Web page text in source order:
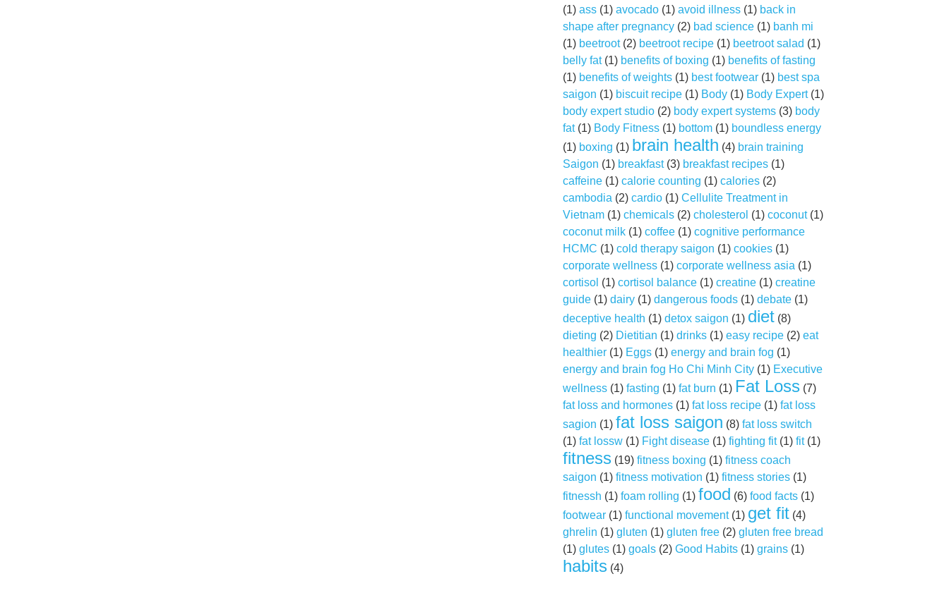
(1) ass(1) avocado(1) avoid illness(1) back in
shape after pregnancy(2) bad science(1) banh mi
(1) beetroot(2) beetroot recipe(1) beetroot salad (1)
belly fat(1) benefits of boxing (1) benefits of fasting
(1) benefits of weights(1) best footwear(1) best spa
saigon (1) biscuit recipe(1) Body(1) Body Expert(1)
body expert studio(2) body expert systems(3) body
fat(1) Body Fitness(1) bottom(1) boundless energy
(1) boxing (1) brain health (4) brain training
Saigon (1) breakfast(3) breakfast recipes(1)
caffeine(1) calorie counting (1) calories(2)
cambodia (2) cardio(1) Cellulite Treatment in
Vietnam(1) chemicals(2) cholesterol (1) coconut(1)
coconut milk(1) coffee(1) cognitive performance
HCMC (1) cold therapy saigon (1) cookies(1)
corporate wellness(1) corporate wellness asia (1)
cortisol (1) cortisol balance(1) creatine(1) creatine
guide(1) dairy(1) dangerous foods(1) debate(1)
deceptive health (1) detox saigon (1) diet(8)
dieting (2) Dietitian (1) drinks(1) easy recipe(2) eat
healthier(1) Eggs(1) energy and brain fog (1)
energy and brain fog Ho Chi Minh City(1) Executive
wellness(1) fasting (1) fat burn (1) Fat Loss(7)
fat loss and hormones(1) fat loss recipe(1) fat loss
sagion (1) fat loss saigon (8) fat loss switch
(1) fat lossw(1) Fight disease(1) fighting fit(1) fit(1)
fitness(19) fitness boxing (1) fitness coach
saigon (1) fitness motivation (1) fitness stories(1)
fitnessh (1) foam rolling (1) food (6) food facts(1)
footwear(1) functional movement(1) get fit(4)
ghrelin (1) gluten (1) gluten free(2) gluten free bread
(1) glutes(1) goals(2) Good Habits(1) grains(1)
habits(4)